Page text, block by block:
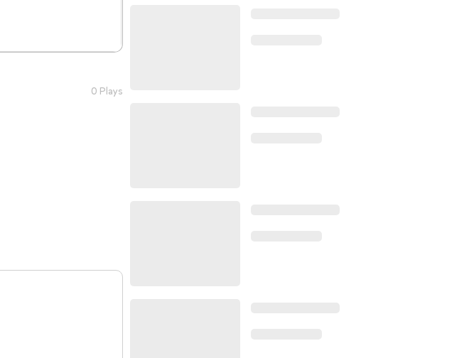
0 Plays